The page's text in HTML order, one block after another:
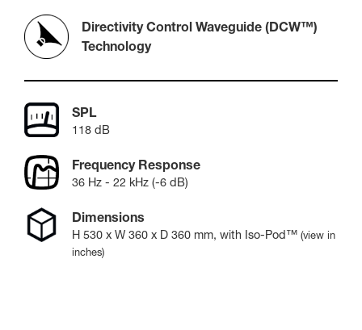
Directivity Control Waveguide (DCW™)
Technology
SPL
118 dB
Frequency Response
36 Hz - 22 kHz (-6 dB)
Dimensions
H 530 x W 360 x D 360 mm, with Iso-Pod™ (view in
inches)